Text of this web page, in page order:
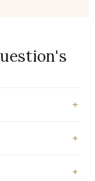
+
+
+